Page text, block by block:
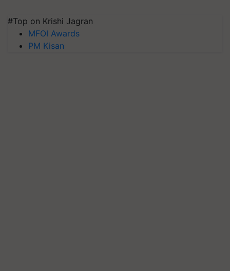
#Top on Krishi Jagran
MFOI Awards
PM Kisan